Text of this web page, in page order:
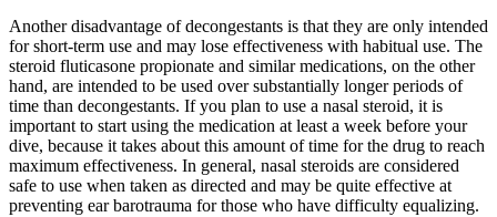
Another disadvantage of decongestants is that they are only intended
for short-term use and may lose effectiveness with habitual use. The
steroid fluticasone propionate and similar medications, on the other
hand, are intended to be used over substantially longer periods of
time than decongestants. If you plan to use a nasal steroid, it is
important to start using the medication at least a week before your
dive, because it takes about this amount of time for the drug to reach
maximum effectiveness. In general, nasal steroids are considered
safe to use when taken as directed and may be quite effective at
preventing ear barotrauma for those who have difficulty equalizing.